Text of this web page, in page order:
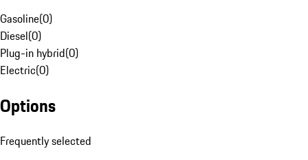
Gasoline(0)
Diesel(0)
Plug-in hybrid(0)
Electric(0)
Options
Frequently selected